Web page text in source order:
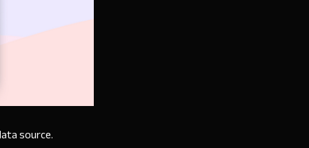
source.